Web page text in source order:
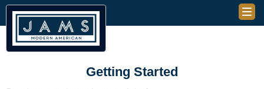
Getting Started